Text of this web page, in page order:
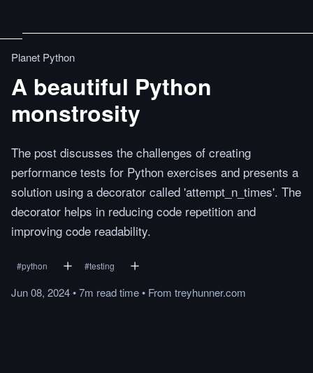
Planet Python
A beautiful Python
monstrosity
The post discusses the challenges of creating
performance tests for Python exercises and presents a
solution using a decorator called 'attempt_n_times'. The
decorator helps in reducing code repetition and
improving code readability.
#python #testing
Jun 08, 2024•7m readtime• From treyhunner.com